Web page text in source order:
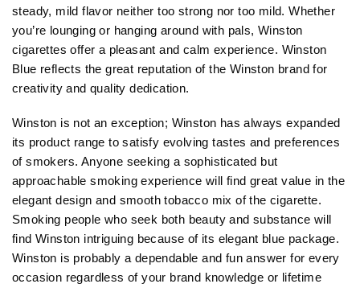
steady, mild flavor neither too strong nor too mild. Whether
you’re lounging or hanging around with pals, Winston
cigarettes offer a pleasant and calm experience. Winston
Blue reflects the great reputation of the Winston brand for
creativity and quality dedication.
Winston is not an exception; Winston has always expanded
its product range to satisfy evolving tastes and preferences
of smokers. Anyone seeking a sophisticated but
approachable smoking experience will find great value in the
elegant design and smooth tobacco mix of the cigarette.
Smoking people who seek both beauty and substance will
find Winston intriguing because of its elegant blue package.
Winston is probably a dependable and fun answer for every
occasion regardless of your brand knowledge or lifetime